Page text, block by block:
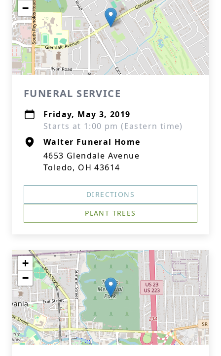
−
FUNERAL SERVICE
Friday, May 3, 2019
Starts at 1:00 pm (Eastern time)
Walter Funeral Home
4653 Glendale Avenue
Toledo, OH 43614
DIRECTIONS
PLANT TREES
+
−